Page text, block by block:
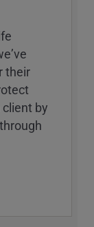
their
by